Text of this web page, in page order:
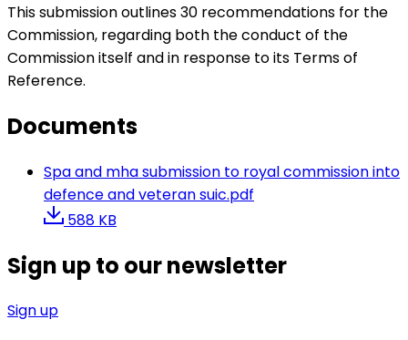
This submission outlines 30 recommendations for the
Commission, regarding both the conduct of the
Commission itself and in response to its Terms of
Reference.
Documents
Spa and mha submission to royal commission into
defence and veteran suic.pdf
588 KB
Sign up to our newsletter
Sign up